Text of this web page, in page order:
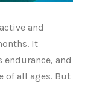
and
It
and
of all ages. But